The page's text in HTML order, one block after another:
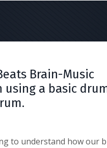
Brain-Music
using a basic
to understand how our